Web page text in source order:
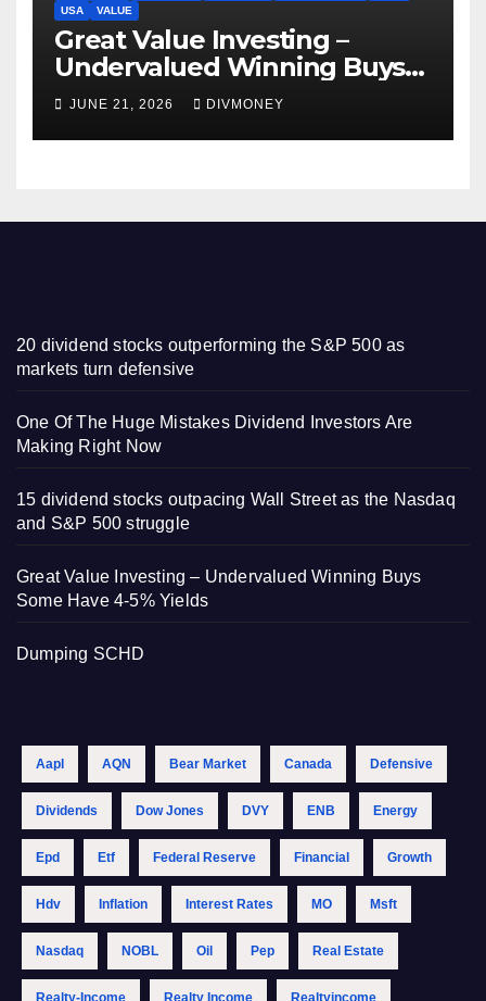
USA
VALUE
Great Value Investing –
Undervalued Winning Buys
Some Have 4-5% Yields
JUNE 21, 2026 DIVMONEY
20 dividend stocks outperforming the S&P 500 as
markets turn defensive
One Of The Huge Mistakes Dividend Investors Are
Making Right Now
15 dividend stocks outpacing Wall Street as the Nasdaq
and S&P 500 struggle
Great Value Investing – Undervalued Winning Buys
Some Have 4-5% Yields
Dumping SCHD
Aapl AQN Bear Market Canada Defensive
Dividends Dow Jones DVY ENB Energy
Epd Etf Federal Reserve Financial Growth
Hdv Inflation Interest Rates MO Msft
Nasdaq NOBL Oil Pep Real Estate
Realty-Income Realty Income Realtyincome